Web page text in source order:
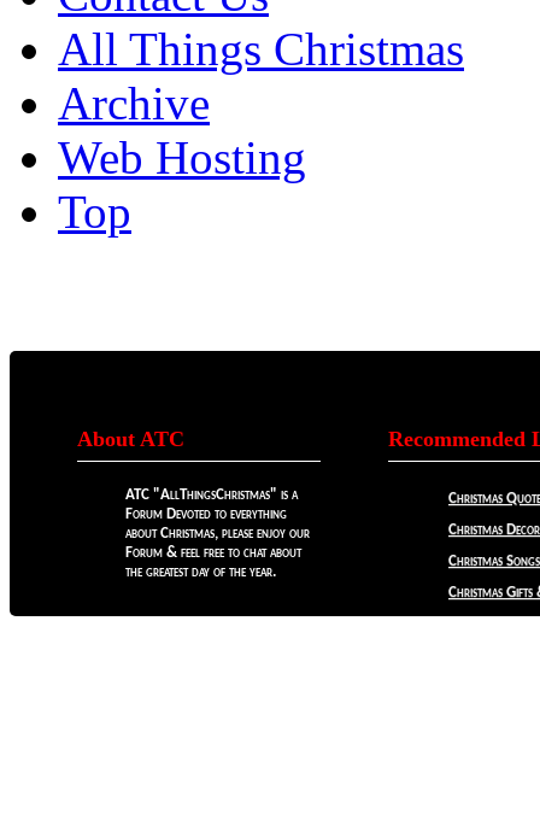
All Things Christmas
Archive
Web Hosting
Top
About ATC
ATC "AllThingsChristmas" is a
Forum Devoted to everything
about Christmas, please enjoy our
Forum & feel free to chat about
the greatest day of the year.
Recommended
Christmas
Christmas
Christmas
Christmas Gifts